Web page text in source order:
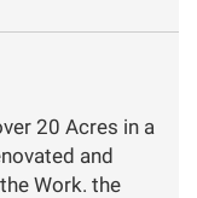
20 Acres in a
and
Work. the